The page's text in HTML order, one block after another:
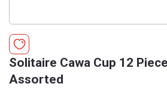
Solitaire Cawa Cup 12
Assorted